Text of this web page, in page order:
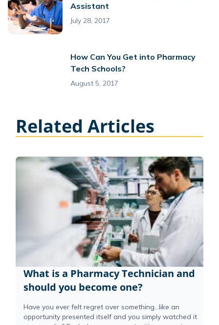
Assistant
July 28, 2017
How Can You Get into Pharmacy
Tech Schools?
August 5, 2017
Related Articles
What is a Pharmacy Technician and
should you become one?
Have you ever felt regret over something…like an
opportunity presented itself and you simply watched it